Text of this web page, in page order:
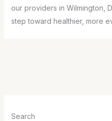
our providers in Wilmington,
step toward healthier, more
Search